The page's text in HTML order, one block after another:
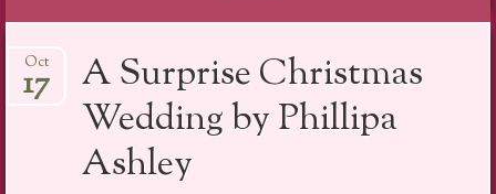
to
content
A Surprise Christmas
Wedding by Phillipa
Ashley
Oct
17